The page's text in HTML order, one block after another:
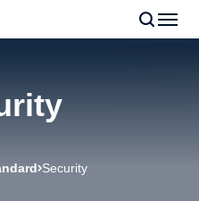
Security